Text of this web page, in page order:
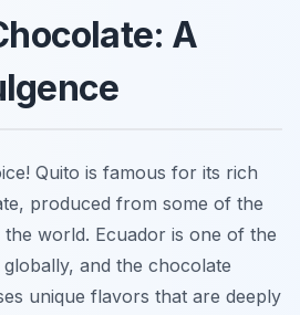
A
Quito is famous for its rich
produced from some of the
world. Ecuador is one of the
and the chocolate
unique flavors that are deeply